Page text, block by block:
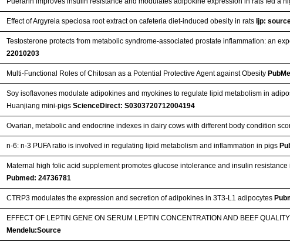
Effect of Argyreia speciosa root extract on cafeteria diet-induced obesity in ratsIjp:
Testosterone protects from metabolic syndrome-associated prostate inflammation: an
22010203
Multi-Functional Roles of Chitosan as a Potential Protective Agent against Obesity
Soy isoflavones modulate adipokines and myokines to regulate lipid metabolism in
Huanjiang mini-pigsScienceDirect: S0303720712004194
Ovarian, metabolic and endocrine indexes in dairy cows with different body condition
n-6: n-3 PUFA ratio is involved in regulating lipid metabolism and inflammation in pigs
Maternal high folic acid supplement promotes glucose intolerance and insulin
Pubmed: 24736781
CTRP3 modulates the expression and secretion of adipokines in 3T3-L1 adipocytes
EFFECT OF LEPTIN GENE ON SERUM LEPTIN CONCENTRATION AND BEEF
Mendelu:Source